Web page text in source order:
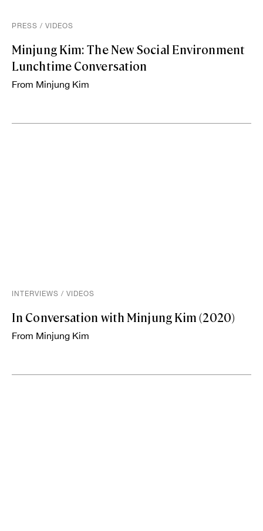
PRESS / VIDEOS
Minjung Kim: The New Social Environment
Lunchtime Conversation
From Minjung Kim
INTERVIEWS / VIDEOS
In Conversation with Minjung Kim (2020)
From Minjung Kim